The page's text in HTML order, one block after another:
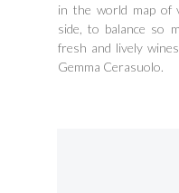
in the world map of
side, to balance so
fresh and lively
Gemma Cerasuolo.